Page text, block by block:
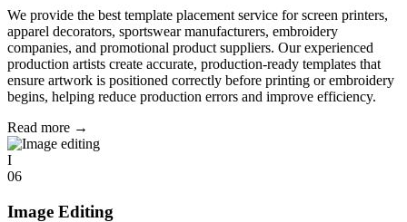
We provide the best template placement service for screen printers,
apparel decorators, sportswear manufacturers, embroidery
companies, and promotional product suppliers. Our experienced
production artists create accurate, production-ready templates that
ensure artwork is positioned correctly before printing or embroidery
begins, helping reduce production errors and improve efficiency.
Read more →
I
06
Image Editing